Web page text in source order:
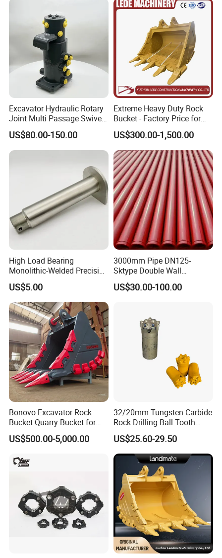
Excavator Hydraulic Rotary
Joint Multi Passage Swivel
Joint Construction
Machinery Parts
US$80.00-150.00
Extreme Heavy Duty Rock
Bucket - Factory Price for
Excavators
US$300.00-1,500.00
High Load Bearing
Monolithic-Welded Precision
Machined Clevis Pin with
Surface Treated
US$5.00
3000mm Pipe DN125-
Sktype Double Wall
Concrete Pump Pipe
US$30.00-100.00
Bonovo Excavator Rock
Bucket Quarry Bucket for
Digging Rock Stone
US$500.00-5,000.00
32/20mm Tungsten Carbide
Rock Drilling Ball Tooth
Anchor Tapered Button Bit
Knock off Drill Bit
US$25.60-29.50